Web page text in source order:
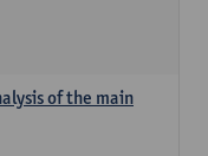
of the main